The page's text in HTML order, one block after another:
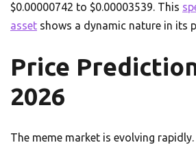
$0.00000742 to $0.00003539. This
asset shows a dynamic nature in its
Price
2026
The meme market is evolving